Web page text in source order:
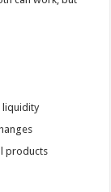
liquidity
products